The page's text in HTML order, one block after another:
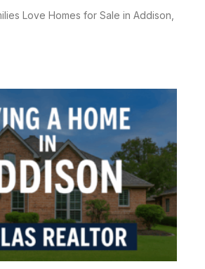
Love Homes for Sale in Addison,